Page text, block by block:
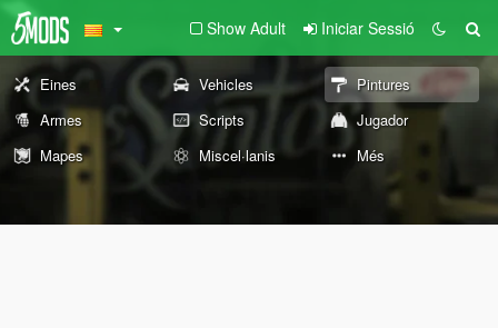
Show Adult Iniciar Sessió
Eines Vehicles
Pintures
Armes
Scripts
Jugador
Mapes
Miscel·lanis Més